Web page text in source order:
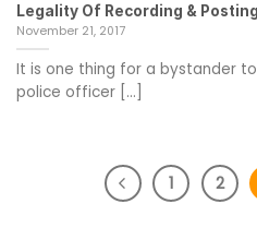
Legality Of Recording &
November 21, 2017
It is one thing for a bystander
police officer [...]
1 2